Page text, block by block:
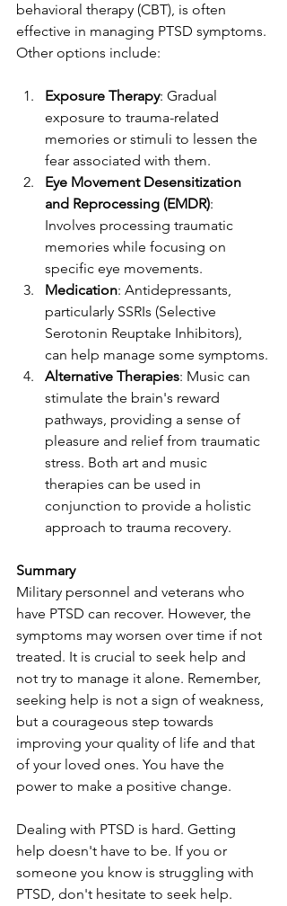
behavioral therapy (CBT), is often
effective in managing PTSD symptoms.
Other options include:
Exposure Therapy: Gradual
exposure to trauma-related
memories or stimuli to lessen the
fear associated with them.
Eye Movement Desensitization
and Reprocessing (EMDR):
Involves processing traumatic
memories while focusing on
specific eye movements.
Medication: Antidepressants,
particularly SSRIs (Selective
Serotonin Reuptake Inhibitors),
can help manage some symptoms.
Alternative Therapies: Music can
stimulate the brain's reward
pathways, providing a sense of
pleasure and relief from traumatic
stress. Both art and music
therapies can be used in
conjunction to provide a holistic
approach to trauma recovery.
Summary
Military personnel and veterans who
have PTSD can recover. However, the
symptoms may worsen over time if not
treated. It is crucial to seek help and
not try to manage it alone. Remember,
seeking help is not a sign of weakness,
but a courageous step towards
improving your quality of life and that
of your loved ones. You have the
power to make a positive change.
Dealing with PTSD is hard. Getting
help doesn't have to be. If you or
someone you know is struggling with
PTSD, don't hesitate to seek help.